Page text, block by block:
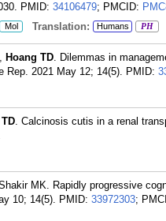
PMID: 34106479; PMCID:
Mol Translation: Humans PH
Hoang TD. Dilemmas in
Rep. 2021 May 12; 14(5). PMID:
. Calcinosis cutis in a renal
MK. Rapidly progressive
10; 14(5). PMID: 33972303;